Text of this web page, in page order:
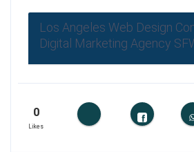
Los Angeles Web Design
Digital Marketing Agency
0
Likes